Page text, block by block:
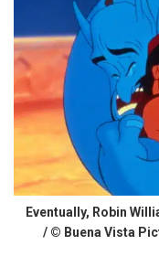
Eventually, Robin
/ © Buena Vista